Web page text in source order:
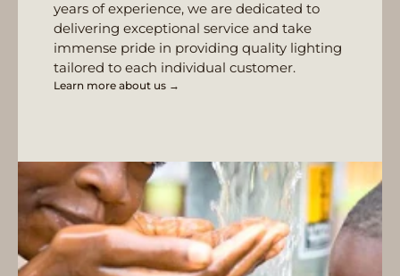
years of experience, we are dedicated to
delivering exceptional service and take
immense pride in providing quality lighting
tailored to each individual customer.
Learn more about us →